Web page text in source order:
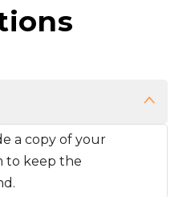
a copy of your
to keep the